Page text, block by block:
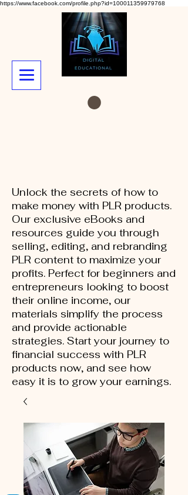
https://www.facebook.com/profile.php?id=100011359979768
Unlock the secrets of how to
make money with PLR products.
Our exclusive eBooks and
resources guide you through
selling, editing, and rebranding
PLR content to maximize your
profits. Perfect for beginners and
entrepreneurs looking to boost
their online income, our
materials simplify the process
and provide actionable
strategies. Start your journey to
financial success with PLR
products now, and see how
easy it is to grow your earnings.